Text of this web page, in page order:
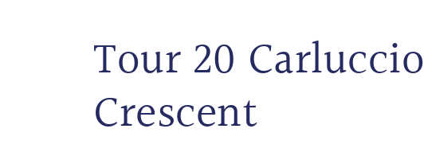
Tour 20 Carluccio
Crescent